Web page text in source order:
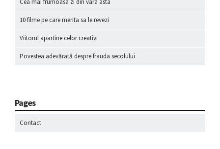
10 filme pe care merita sa le revezi
Viitorul apartine celor creativi
Povestea adevărată despre frauda secolului
Pages
Contact